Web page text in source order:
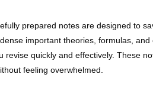
prepared notes are designed to
important theories, formulas,
revise quickly and effectively. These
feeling overwhelmed.